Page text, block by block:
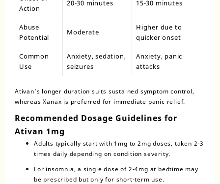
Action
20-30 minutes 15-30 minutes
Abuse
Potential
Moderate
Higher due to
quicker onset
Common
Use
Anxiety, sedation,
seizures
Anxiety, panic
attacks
Ativan’s longer duration suits sustained symptom control,
whereas Xanax is preferred for immediate panic relief.
Recommended Dosage Guidelines for
Ativan 1mg
Adults typically start with 1mg to 2mg doses, taken 2-3
times daily depending on condition severity.
For insomnia, a single dose of 2-4mg at bedtime may
be prescribed but only for short-term use.